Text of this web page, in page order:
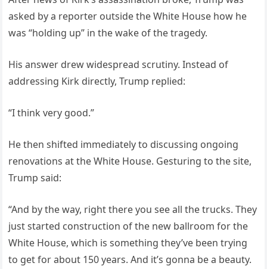
asked by a reporter outside the White House how he
was “holding up” in the wake of the tragedy.
His answer drew widespread scrutiny. Instead of
addressing Kirk directly, Trump replied:
“I think very good.”
He then shifted immediately to discussing ongoing
renovations at the White House. Gesturing to the site,
Trump said:
“And by the way, right there you see all the trucks. They
just started construction of the new ballroom for the
White House, which is something they’ve been trying
to get for about 150 years. And it’s gonna be a beauty.